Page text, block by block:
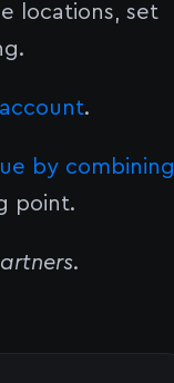
locations, set
.
by combining
point.
.